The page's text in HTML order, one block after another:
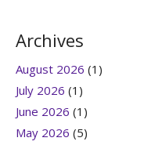
Archives
August 2026 (1)
July 2026 (1)
June 2026 (1)
May 2026 (5)